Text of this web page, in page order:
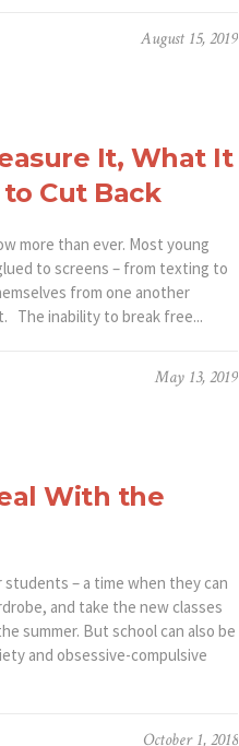
August 15, 2019
It, What It
Cut Back
more than ever. Most young
to screens – from texting to
from one another
The inability to break free...
May 13, 2019
With the
– a time when they can
and take the new classes
summer. But school can also be
and obsessive-compulsive
October 1, 2018